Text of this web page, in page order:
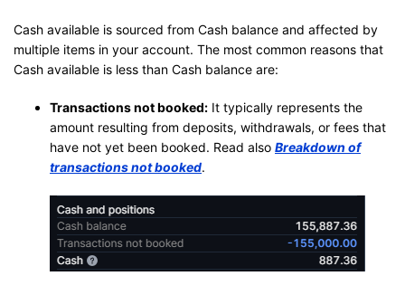
Cash available is sourced from Cash balance and affected by
multiple items in your account. The most common reasons that
Cash available is less than Cash balance are:
Transactions not booked: It typically represents the
amount resulting from deposits, withdrawals, or fees that
have not yet been booked. Read also Breakdown of
transactions not booked.